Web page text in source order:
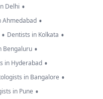
Delhi •
Ahmedabad •
• Dentists in Kolkata •
Bengaluru •
in Hyderabad •
in Bangalore •
in Pune •